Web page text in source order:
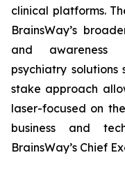
clinical platforms.
BrainsWay’s
and awareness
psychiatry solutions
stake approach
laser-focused on
business and
BrainsWay’s Chief